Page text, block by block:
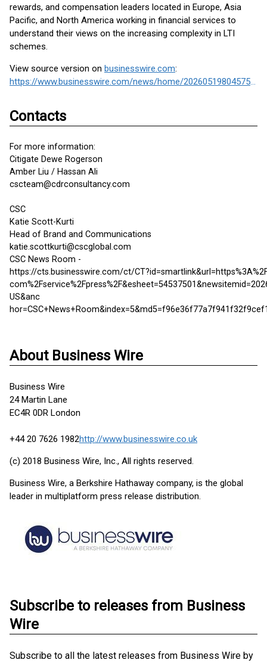
rewards, and compensation leaders located in Europe, Asia
Pacific, and North America working in financial services to
understand their views on the increasing complexity in LTI
schemes.
View source version on businesswire.com:
https://www.businesswire.com/news/home/20260519804575/en/
Contacts
For more information:
Citigate Dewe Rogerson
Amber Liu / Hassan Ali
cscteam@cdrconsultancy.com
CSC
Katie Scott-Kurti
Head of Brand and Communications
katie.scottkurti@cscglobal.com
CSC News Room -
https://cts.businesswire.com/ct/
US&anc
About Business Wire
Business Wire
24 Martin Lane
EC4R 0DR London
+44 20 7626 1982http://www.businesswire.co.uk
(c) 2018 Business Wire, Inc., All rights reserved.
Business Wire, a Berkshire Hathaway company, is the global
leader in multiplatform press release distribution.
Subscribe to releases from Business
Wire
Subscribe to all the latest releases from Business Wire by